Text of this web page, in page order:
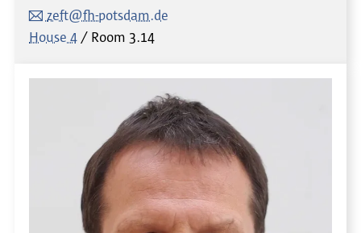
zeft@fh-potsdam.de
House 4
Room 3.14